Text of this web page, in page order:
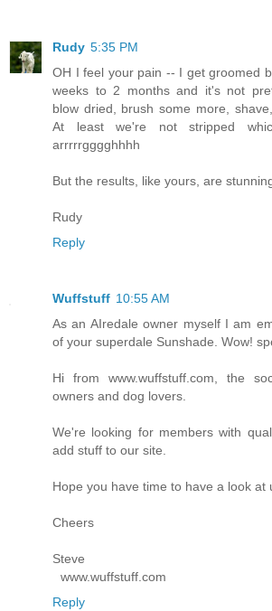
Rudy 5:35 PM
OH I feel your pain -- I get groomed
weeks to 2 months and it's not
blow dried, brush some more,
At least we're not stripped
arrrrrgggghhhh
But the results, like yours, are
Rudy
Reply
Wuffstuff 10:55 AM
As an AIredale owner myself I am
of your superdale Sunshade. Wow!
Hi from www.wuffstuff.com, the
owners and dog lovers.
We're looking for members with
add stuff to our site.
Hope you have time to have a look at
Cheers
Steve
www.wuffstuff.com
Reply